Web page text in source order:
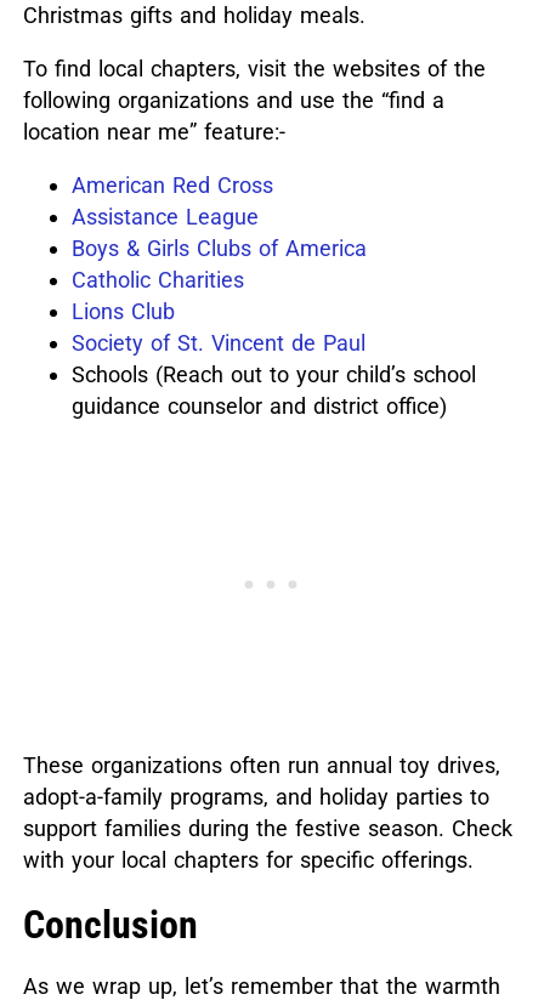
Christmas gifts and holiday meals.
To find local chapters, visit the websites of the
following organizations and use the “find a
location near me” feature:-
American Red Cross
Assistance League
Boys & Girls Clubs of America
Catholic Charities
Lions Club
Society of St. Vincent de Paul
Schools (Reach out to your child’s school
guidance counselor and district office)
These organizations often run annual toy drives,
adopt-a-family programs, and holiday parties to
support families during the festive season. Check
with your local chapters for specific offerings.
Conclusion
As we wrap up, let’s remember that the warmth